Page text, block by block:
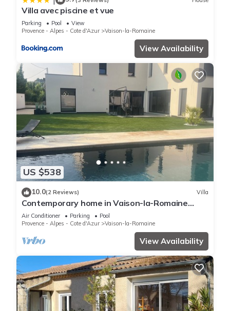
Villa avec piscine et vue
Parking Pool
View
Provence - Alpes - Cote d'Azur
Vaison-la-Romaine
View Availability
US $538
10.0(2 Reviews) Villa
Contemporary home in Vaison-la-Romaine
Comfort, light & heated pool in Provence
Air Conditioner Parking
Pool
Provence - Alpes - Cote d'Azur
Vaison-la-Romaine
View Availability